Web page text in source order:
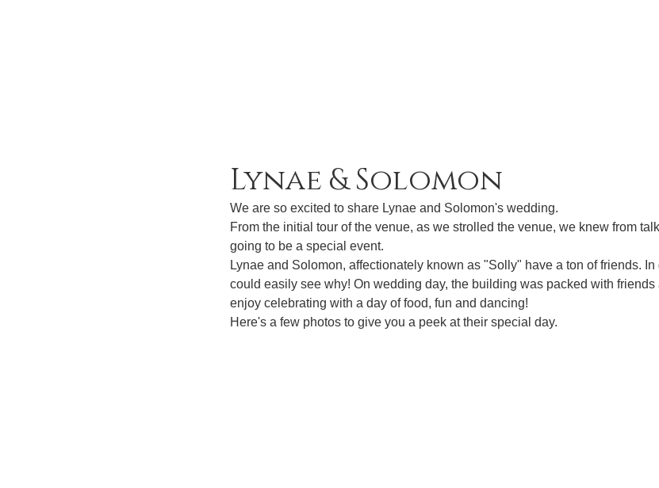
Lynae & Solomon
We are so excited to share Lynae and Solomon's wedding.
From the initial tour of the venue, as we strolled the venue, we knew from
going to be a special event.
Lynae and Solomon, affectionately known as "Solly" have a ton of friends. In
could easily see why! On wedding day, the building was packed with
enjoy celebrating with a day of food, fun and dancing!
Here's a few photos to give you a peek at their special day.